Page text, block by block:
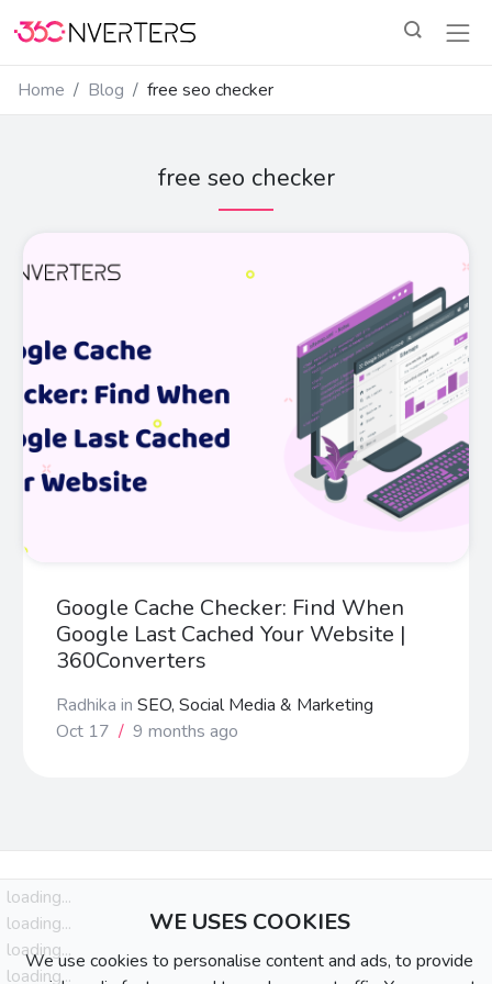
Home Blog free seo checker
free seo checker
Google Cache Checker: Find When
Google Last Cached Your Website |
360Converters
Radhika in SEO, Social Media & Marketing
Oct 17 / 9 months ago
loading...
loading...
loading...
loading...
WE USES COOKIES
We use cookies to personalise content and ads, to provide